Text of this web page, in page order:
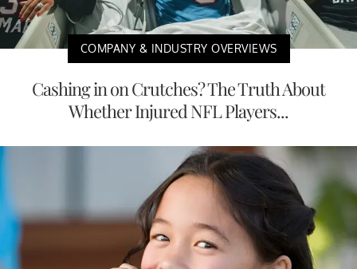
COMPANY & INDUSTRY OVERVIEWS
Cashing in on Crutches? The Truth About
Whether Injured NFL Players...